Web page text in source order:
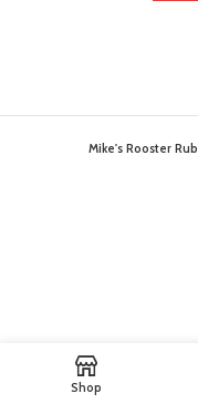
Mike's Rooster Rub
Shop